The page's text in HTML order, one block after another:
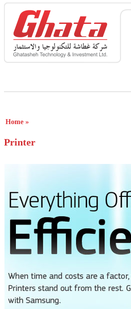
Home »
Printer